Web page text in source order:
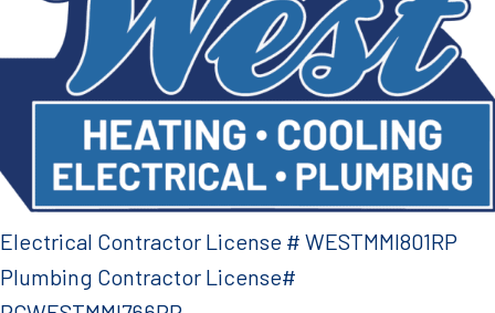
Electrical Contractor License # WESTMMI801RP
Plumbing Contractor License#